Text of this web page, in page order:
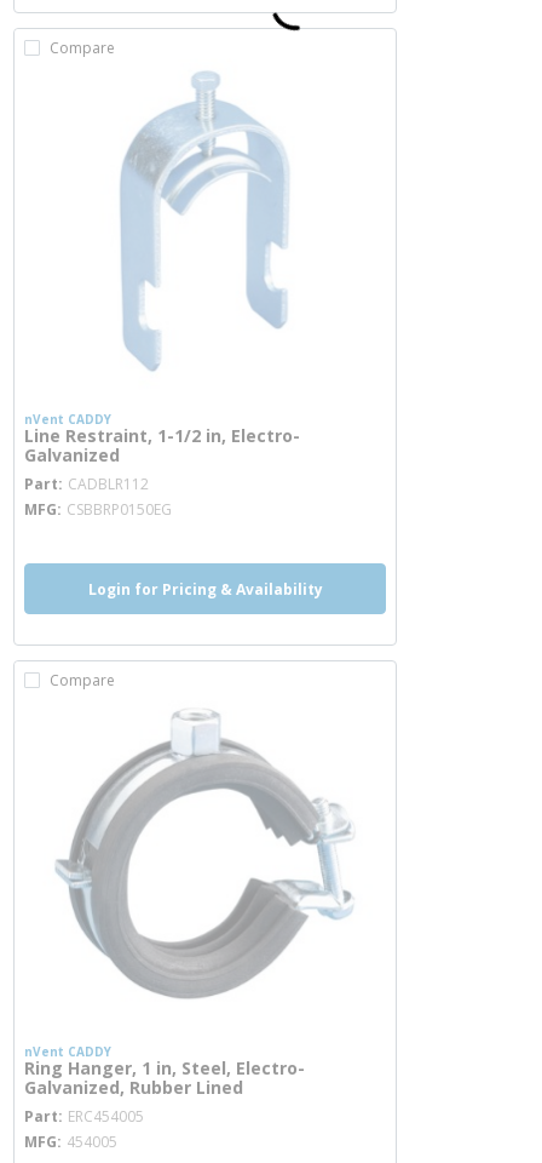
Compare
nVent CADDY
Line Restraint, 1-1/2 in, Electro-
Galvanized
Part CADBLR112
MFG CSBBRP0150EG
Login for Pricing & Availability
Compare
nVent CADDY
Ring Hanger, 1 in, Steel, Electro-
Galvanized, Rubber Lined
Part ERC454005
MFG 454005